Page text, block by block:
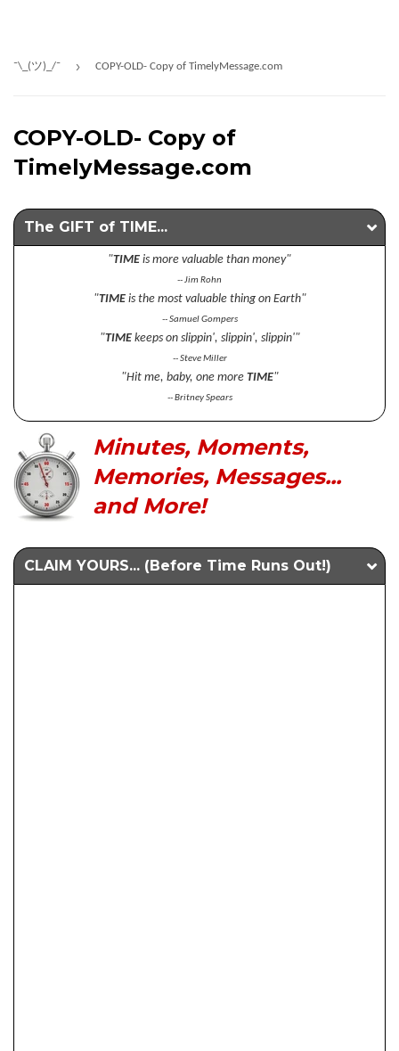
¯\_(ツ)_/¯ › COPY-OLD- Copy of TimelyMessage.com
COPY-OLD- Copy of
TimelyMessage.com
The GIFT of TIME...
"TIME is more valuable than money"
-- Jim Rohn
"TIMEis the most valuable thing on Earth"
-- Samuel Gompers
"TIMEkeeps on slippin', slippin', slippin'"
-- Steve Miller
"Hit me, baby, one more TIME"
-- Britney Spears
Minutes, Moments,
Memories, Messages...
and More!
CLAIM YOURS... (Before Time Runs Out!)